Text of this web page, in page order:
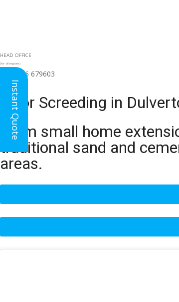
HEAD OFFICE
(for all regions)
01926 679603
Floor Screeding in
From small home
traditional sand and
areas.
Instant Quote